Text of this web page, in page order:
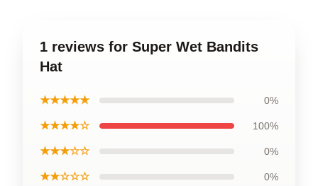
1 reviews for Super Wet Bandits
Hat
★★★★★ 0%
★★★★☆ 100%
★★★☆☆ 0%
★★☆☆☆ 0%